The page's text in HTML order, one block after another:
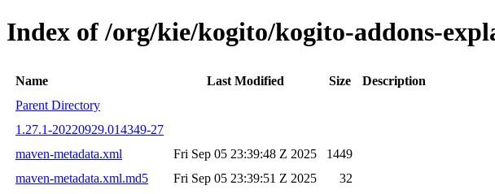
Index of /org/kie/kogito/kogito-addons-
Name Last Modified Size
Description
Parent Directory
1.27.1-20220929.014349-27
maven-metadata.xml
Fri Sep 05 23:39:48 Z 2025
1449
maven-metadata.xml.md5
Fri Sep 05 23:39:51 Z 2025
32